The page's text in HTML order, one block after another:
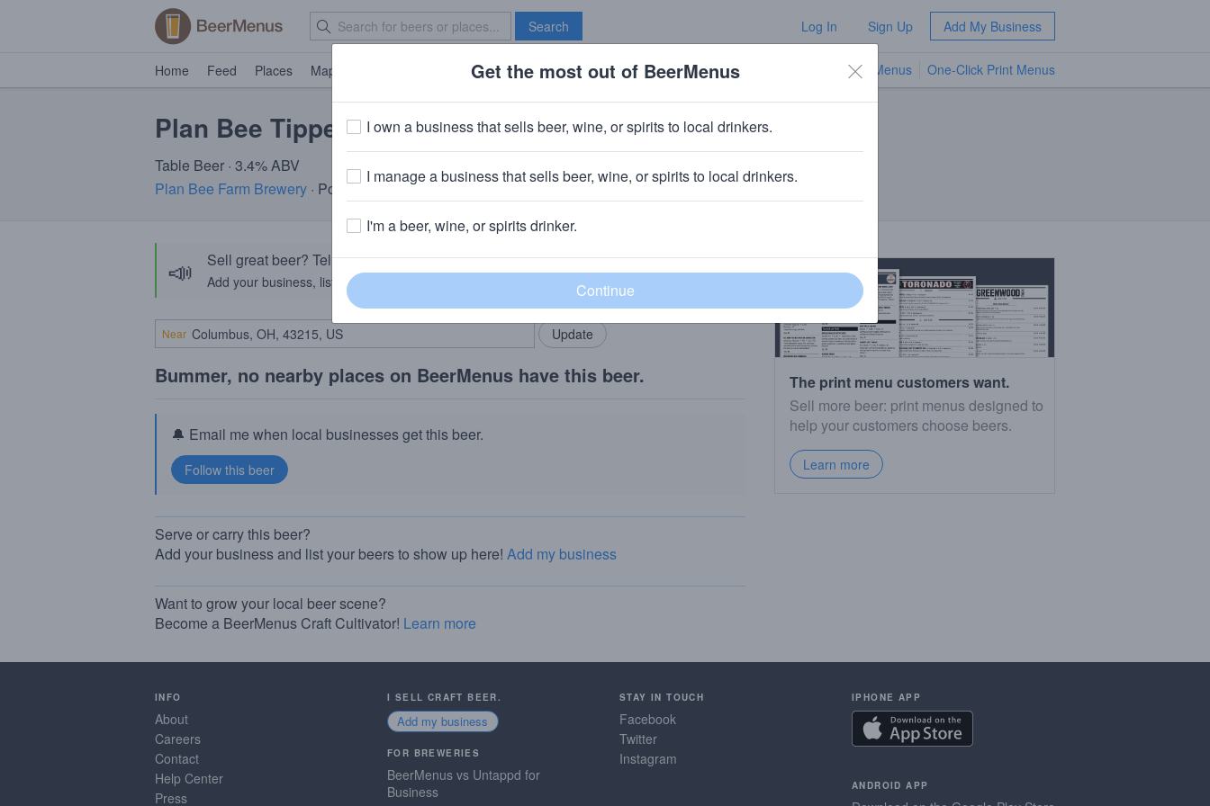
Search Log In Sign Up Add My Business
Home Feed Places Map Brave New Bar TV Menus One-Click Print Menus
Plan Bee Tippette
Table Beer · 3.4% ABV
Plan Bee Farm Brewery · Poughkeepsie, NY
📣 Sell great beer? Tell the BeerMenus community!
Add your business, list your beers, bring in your locals.
Add my business
Near
Bummer, no nearby places on BeerMenus have this beer.
🔔 Email me when local businesses get this beer.
Serve or carry this beer?
Add your business and list your beers to show up here! Add my business
Want to grow your local beer scene?
Become a BeerMenus Craft Cultivator! Learn more
The print menu customers want.
Sell more beer: print menus designed to
help your customers choose beers.
Learn more
INFO
About
Careers
Contact
Help Center
Press
I SELL CRAFT BEER.
Add my business
FOR BREWERIES
BeerMenus vs Untappd for
Business
STAY IN TOUCH
Facebook
Twitter
Instagram
IPHONE APP
ANDROID APP
Get the most out of BeerMenus
I own a business that sells beer, wine, or spirits to local drinkers.
I manage a business that sells beer, wine, or spirits to local drinkers.
I'm a beer, wine, or spirits drinker.